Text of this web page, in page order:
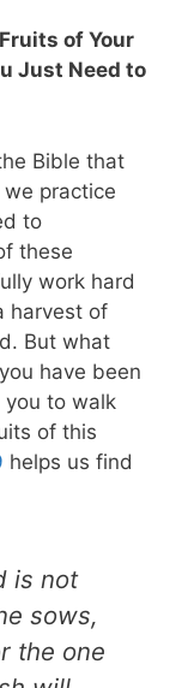
of Your
Just Need to
Bible that
practice
to
these
work hard
harvest of
But what
have been
to walk
of this
helps us find
is not
sows,
the one